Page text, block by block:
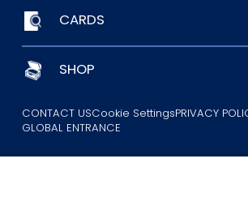
CARDS
SHOP
CONTACT USCookie SettingsPRIVACY
GLOBAL ENTRANCE